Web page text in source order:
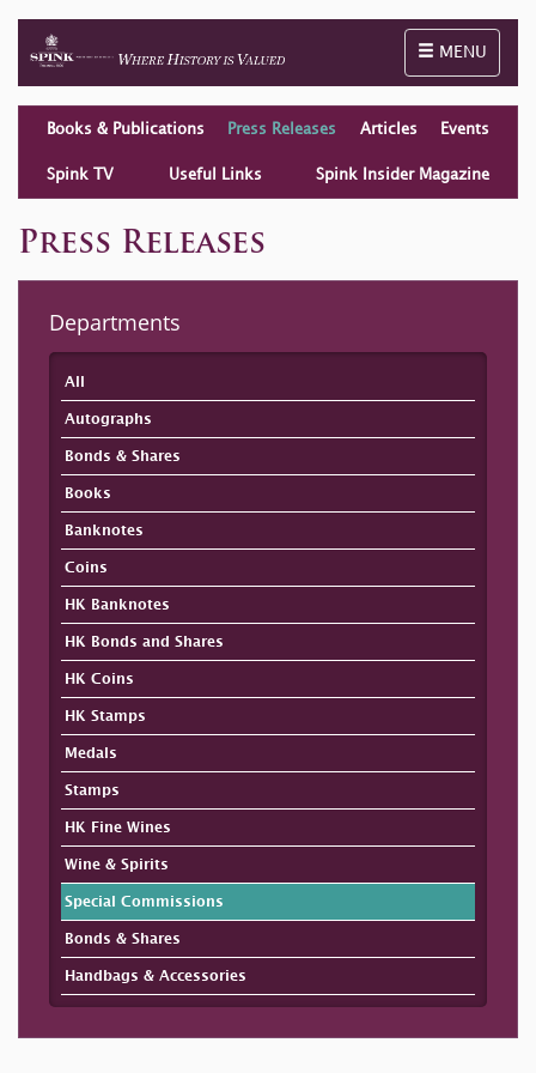
Toggle
MENU
Books & Publications Press Releases Articles Events
Spink TV Useful Links Spink Insider Magazine
Press Releases
Departments
All
Autographs
Bonds & Shares
Books
Banknotes
Coins
HK Banknotes
HK Bonds and Shares
HK Coins
HK Stamps
Medals
Stamps
HK Fine Wines
Wine & Spirits
Special Commissions
Bonds & Shares
Handbags & Accessories